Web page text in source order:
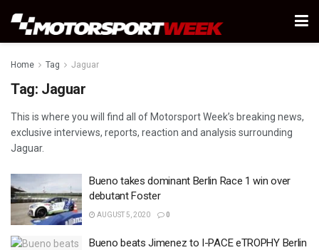
Home Tag Jaguar
Tag: Jaguar
This is where you will find all of Motorsport Week’s breaking news,
exclusive interviews, reports, reaction and analysis surrounding
Jaguar.
Bueno takes dominant Berlin Race 1 win over
debutant Foster
AUGUST 5, 2020 0
Bueno beats Jimenez to I-PACE eTROPHY Berlin